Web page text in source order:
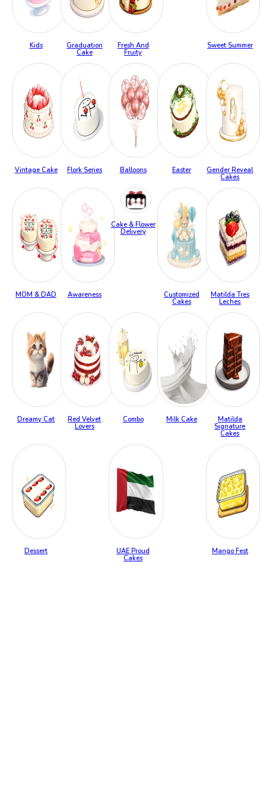
Kids
Graduation
Cake
Fresh And
Fruity
Sweet Summer
Vintage Cake Flork Series Balloons Easter
Gender Reveal
Cakes
MOM & DAD Awareness
Cake & Flower
Delivery
Customized
Cakes
Matilda Tres
Leches
Dreamy Cat
Red Velvet
Lovers
Combo Milk Cake
Matilda
Signature
Cakes
Dessert
UAE Proud
Cakes
Mango Fest